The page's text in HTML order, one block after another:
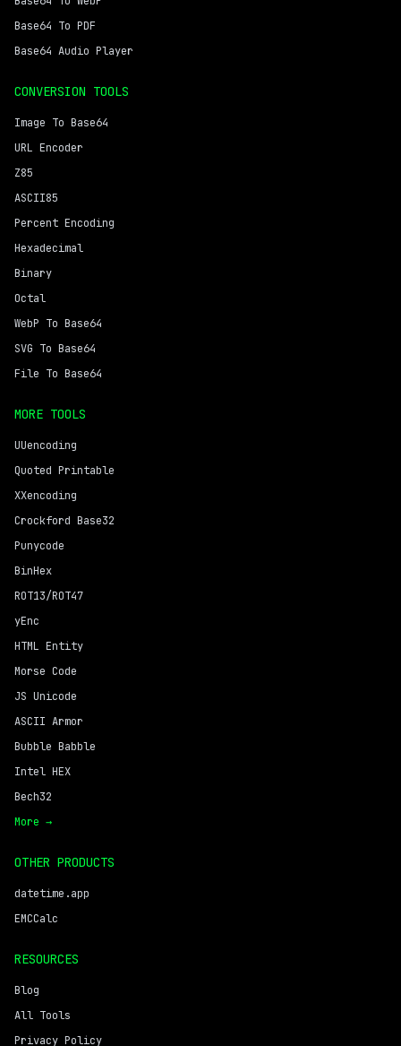
Base64 To PDF
Base64 Audio Player
CONVERSION TOOLS
Image To Base64
URL Encoder
Z85
ASCII85
Percent Encoding
Hexadecimal
Binary
Octal
WebP To Base64
SVG To Base64
File To Base64
MORE TOOLS
UUencoding
Quoted Printable
XXencoding
Crockford Base32
Punycode
BinHex
ROT13/ROT47
yEnc
HTML Entity
Morse Code
JS Unicode
ASCII Armor
Bubble Babble
Intel HEX
Bech32
More →
OTHER PRODUCTS
datetime.app
EMCCalc
RESOURCES
Blog
All Tools
Privacy Policy